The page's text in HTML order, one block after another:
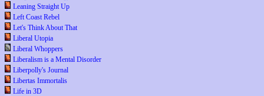
Leaning Straight Up
Left Coast Rebel
Let's Think About That
Liberal Utopia
Liberal Whoppers
Liberalism is a Mental Disorder
Liberpolly's Journal
Libertas Immortalis
Life in 3D